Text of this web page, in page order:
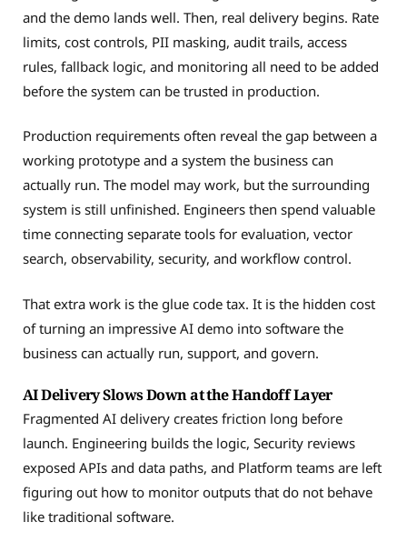
and the demo lands well. Then, real delivery begins. Rate
limits, cost controls, PII masking, audit trails, access
rules, fallback logic, and monitoring all need to be added
before the system can be trusted in production.
Production requirements often reveal the gap between a
working prototype and a system the business can
actually run. The model may work, but the surrounding
system is still unfinished. Engineers then spend valuable
time connecting separate tools for evaluation, vector
search, observability, security, and workflow control.
That extra work is the glue code tax. It is the hidden cost
of turning an impressive AI demo into software the
business can actually run, support, and govern.
AI Delivery Slows Down at the Handoff Layer
Fragmented AI delivery creates friction long before
launch. Engineering builds the logic, Security reviews
exposed APIs and data paths, and Platform teams are left
figuring out how to monitor outputs that do not behave
like traditional software.